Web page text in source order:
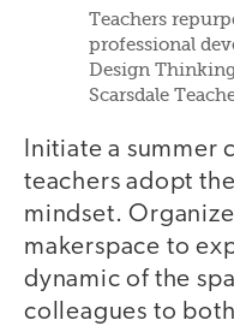
Teachers
professional
Design
Scarsdale
Initiate a summer
teachers adopt
mindset.
makerspace to
dynamic of the
colleagues to